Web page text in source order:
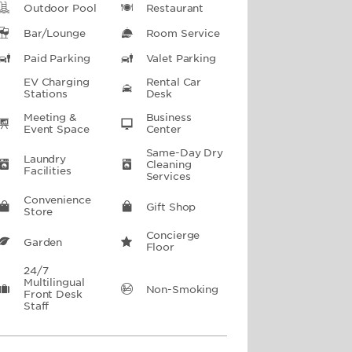
Outdoor Pool Restaurant
Bar/Lounge Room Service
Paid Parking
Valet Parking
EV Charging
Stations
Rental Car
Desk
Meeting &
Event Space
Business
Center
Laundry
Facilities
Same-Day Dry
Cleaning
Services
Convenience
Store
Gift Shop
Garden
Concierge
Floor
24/7
Multilingual
Front Desk
Staff
Non-Smoking